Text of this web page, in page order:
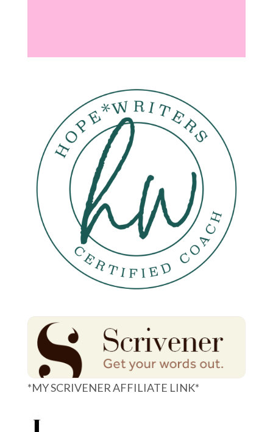
*MY SCRIVENER AFFILIATE LINK*